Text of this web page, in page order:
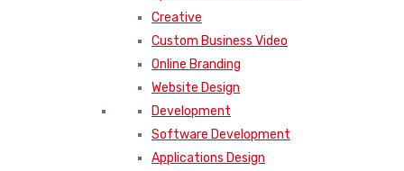
Creative
Custom Business Video
Online Branding
Website Design
Development
Software Development
Applications Design